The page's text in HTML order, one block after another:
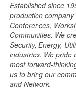
Established since
production
Conferences,
Communities. We
Security, Energy,
industries. We pride
most forward-
us to bring our
and Network.